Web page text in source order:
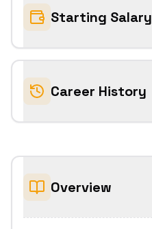
Starting Salary
Career History
Overview